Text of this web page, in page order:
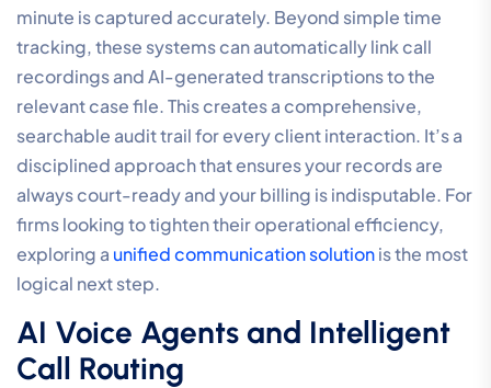
minute is captured accurately. Beyond simple time
tracking, these systems can automatically link call
recordings and AI-generated transcriptions to the
relevant case file. This creates a comprehensive,
searchable audit trail for every client interaction. It’s a
disciplined approach that ensures your records are
always court-ready and your billing is indisputable. For
firms looking to tighten their operational efficiency,
exploring a unified communication solutionis the most
logical next step.
AI Voice Agents and Intelligent
Call Routing